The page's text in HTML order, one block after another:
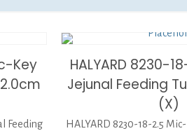
Key
Feeding
HALYARD 8230-
Jejunal Feeding
(X)
HALYARD 8230-18-2.5